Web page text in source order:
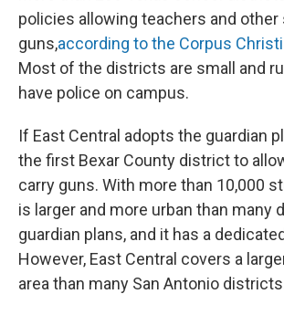
policies allowing teachers and
guns,according to the Corpus
Most of the districts are small and
have police on campus.
If East Central adopts the guardian
the first Bexar County district to
carry guns. With more than 10,000
is larger and more urban than many
guardian plans, and it has a
However, East Central covers a
area than many San Antonio